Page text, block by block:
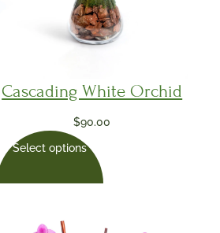
Cascading White Orchid
$90.00
Select options